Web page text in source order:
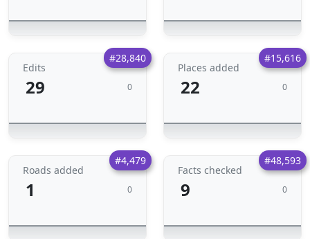
#28,840
Edits
29 0
#15,616
Places added
22 0
#4,479
Roads added
1 0
#48,593
Facts checked
9 0